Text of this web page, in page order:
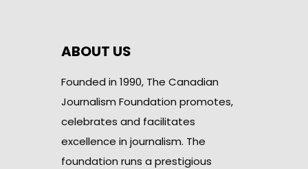
ABOUT US
Founded in 1990, The Canadian
Journalism Foundation promotes,
celebrates and facilitates
excellence in journalism. The
foundation runs a prestigious